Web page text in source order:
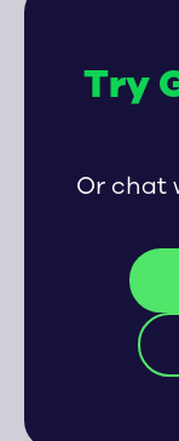
Try
Or chat